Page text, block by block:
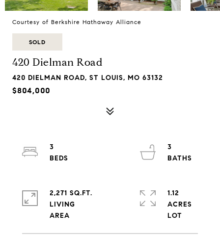
Courtesy of Berkshire Hathaway Alliance
SOLD
420 Dielman Road
420 DIELMAN ROAD, ST LOUIS, MO 63132
$804,000
3
3
2,271 SQ.FT.
LIVING
1.12
ACRES